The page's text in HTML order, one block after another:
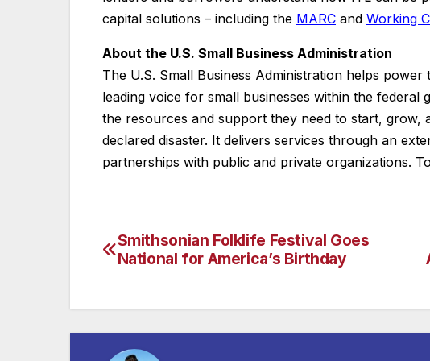
capital solutions – including the MARC and Working
About the U.S. Small Business Administration
The U.S. Small Business Administration helps
leading voice for small businesses within the
the resources and support they need to start,
declared disaster. It delivers services through an
partnerships with public and private organizations.
Post
Smithsonian Folklife Festival Goes
National for America’s Birthday